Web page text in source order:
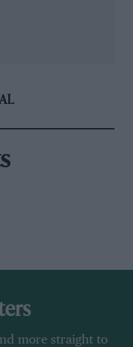
more straight to